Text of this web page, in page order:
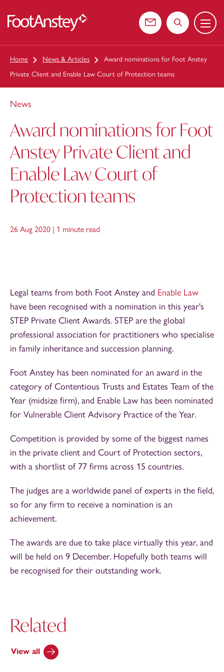
Contact usSearch the
Menu
Home News & Articles
Award nominations for Foot Anstey
Private Client and Enable Law Court of Protection teams
News
Award nominations for Foot
Anstey Private Client and
Enable Law Court of
Protection teams
26 Aug 2020 | 1 minute read
Legal teams from both Foot Anstey and Enable Law
have been recognised with a nomination in this year's
STEP Private Client Awards. STEP are the global
professional association for practitioners who specialise
in family inheritance and succession planning.
Foot Anstey has been nominated for an award in the
category of Contentious Trusts and Estates Team of the
Year (midsize firm), and Enable Law has been nominated
for Vulnerable Client Advisory Practice of the Year.
Competition is provided by some of the biggest names
in the private client and Court of Protection sectors,
with a shortlist of 77 firms across 15 countries.
The judges are a worldwide panel of experts in the field,
so for any firm to receive a nomination is an
achievement.
The awards are due to take place virtually this year, and
will be held on 9 December. Hopefully both teams will
be recognised for their outstanding work.
Related
View all